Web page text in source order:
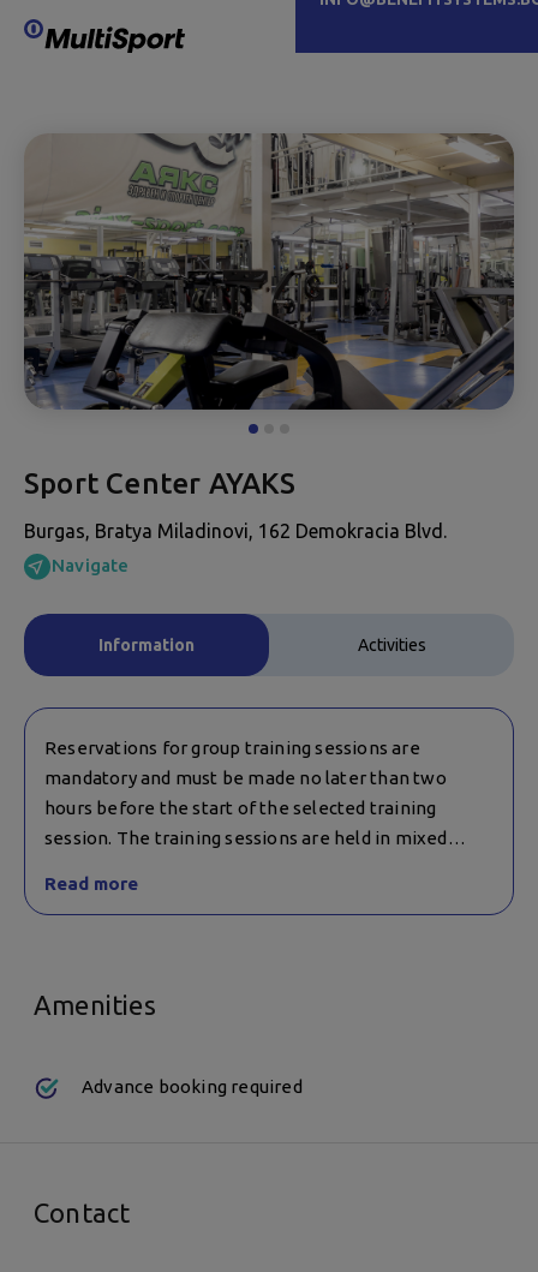
Sport Center AYAKS
Burgas, Bratya Miladinovi, 162 Demokracia Blvd.
Navigate
Information Activities
Reservations for group training sessions are
mandatory and must be made no later than two
hours before the start of the selected training
session. The training sessions are held in mixed
Read more
Amenities
Advance booking required
Contact